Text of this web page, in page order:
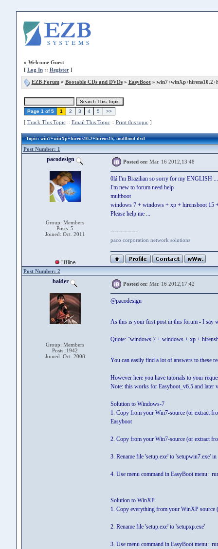
» Welcome Guest
[ Log In:: Register]
EZB Forum» Bootable CDs and DVDs» EasyBoot»
Page 1 of 5 1 2 3 4 5 >>
[ Track This Topic:: Email This Topic:: Print this topic]
Topic: win7+winXp+hirens10.2+hirens15, multboot dvd
Post Number: 1
pacodesign
Group: Members
Posts: 5
Joined: Oct. 2011
Posted on: Mar. 16 2012,13:48
0lá I'm Brazilian so sorry for my ENGLISH ...
I'm new to forum need help
multboot
windows 7 + windows + xp + hirensboot 15
Please help me ...
--------------
paco corporation network solutions
Post Number: 2
balder
Group: Members
Posts: 1942
Joined: Oct. 2008
Posted on: Mar. 16 2012,17:42
@pacodesign
As this is your first post in this forum - I say
Quote: "windows 7 + windows + xp +
You can easily find a lot of answers to these
However here you have tutorials to your
Note: this works for Easyboot_v6.5 and later
Solution to Windows-7
1. Copy from your Win7-source (or extract
Easyboot
2. Copy from your Win7-source (or extract
3. Rename file 'setup.exe' to 'setupwin7.exe'
4. Use menu command in EasyBoot menu:
Solution to WinXP
1. Copy everything from your WinXP
2. Rename file 'setup.exe' to 'setupxp.exe'
3. Use menu command in EasyBoot menu: